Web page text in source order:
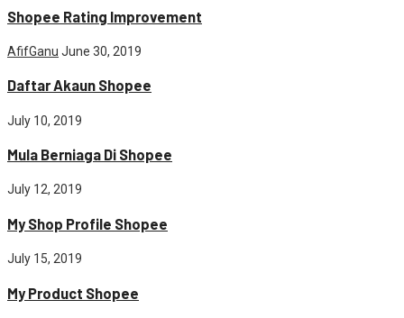
Shopee Rating Improvement
AfifGanu June 30, 2019
Daftar Akaun Shopee
July 10, 2019
Mula Berniaga Di Shopee
July 12, 2019
My Shop Profile Shopee
July 15, 2019
My Product Shopee